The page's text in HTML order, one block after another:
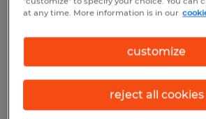
We did not find any jobs with
You may want to change
to get more results. The
may help:
at any time. More information is in our
customize
reject all cookies